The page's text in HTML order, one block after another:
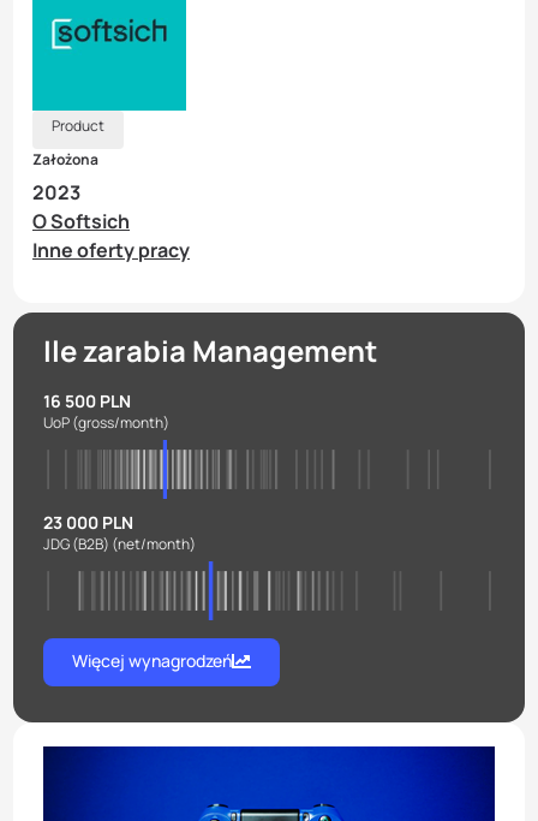
Product
Założona
2023
O Softsich
Inne oferty pracy
Ile zarabia Management
16 500 PLN
UoP(gross/month)
23 000 PLN
JDG (B2B) (net/month)
Więcej wynagrodzeń